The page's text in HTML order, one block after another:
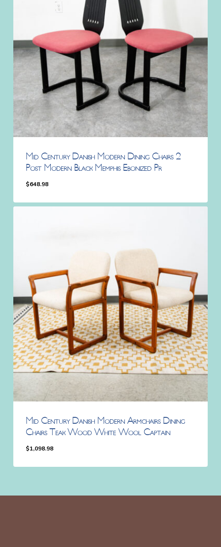
Mid Century Danish Modern Dining Chairs 2
Post Modern Black Memphis Ebonized Pr
$648.98
Mid Century Danish Modern Armchairs Dining
Chairs Teak Wood White Wool Captain
$1,098.98